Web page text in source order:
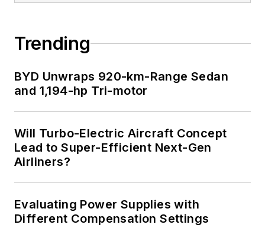
Trending
BYD Unwraps 920-km-Range Sedan
and 1,194-hp Tri-motor
Will Turbo-Electric Aircraft Concept
Lead to Super-Efficient Next-Gen
Airliners?
Evaluating Power Supplies with
Different Compensation Settings